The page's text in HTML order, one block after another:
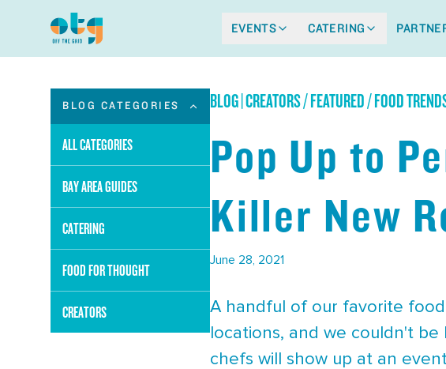
EVENTS CATERING
BLOG CATEGORIES
ALL CATEGORIES
BAY AREA GUIDES
CATERING
FOOD FOR THOUGHT
CREATORS
BLOG|CREATORS / FEATURED / FOOD
Pop Up to
Killer New
June 28, 2021
A handful of our favorite
locations, and we couldn't
chefs will show up at an